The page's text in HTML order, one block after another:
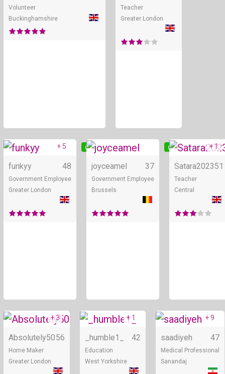
Volunteer
Buckinghamshire
Teacher
Greater London
Online
+ 5
funkyy 48
Government Employee
Greater London
Online
joyceamel 37
Government Employee
Brussels
+ 1
Satara202351
Teacher
Central
Online
+ 3
Absolutely5056
Home Maker
Greater London
Online
+ 1
_humble1_ 42
Education
West Yorkshire
+ 9
saadiyeh 47
Medical Professional
Sanandaj